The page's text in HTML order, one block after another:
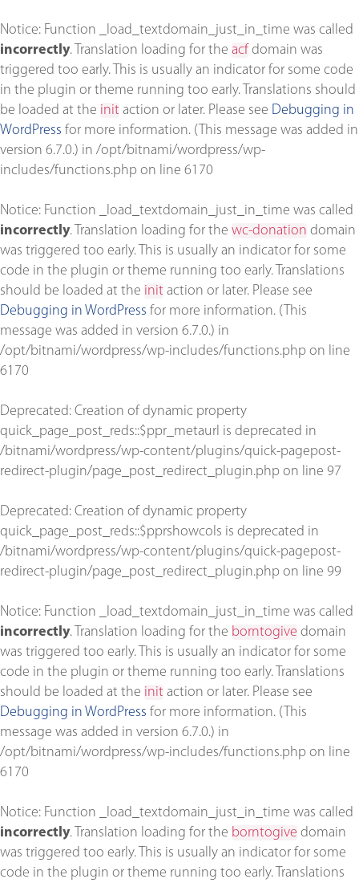
Notice: Function _load_textdomain_just_in_time was called
incorrectly. Translation loading for the acf domain was
triggered too early. This is usually an indicator for some code
in the plugin or theme running too early. Translations should
be loaded at the init action or later. Please see Debugging in
WordPress for more information. (This message was added in
version 6.7.0.) in /opt/bitnami/wordpress/wp-
includes/functions.php on line 6170
Notice: Function _load_textdomain_just_in_time was called
incorrectly. Translation loading for the wc-donation domain
was triggered too early. This is usually an indicator for some
code in the plugin or theme running too early. Translations
should be loaded at the init action or later. Please see
Debugging in WordPress for more information. (This
message was added in version 6.7.0.) in
/opt/bitnami/wordpress/wp-includes/functions.php on line
6170
Deprecated: Creation of dynamic property
quick_page_post_reds::$ppr_metaurl is deprecated in
/bitnami/wordpress/wp-content/plugins/quick-pagepost-
redirect-plugin/page_post_redirect_plugin.php on line 97
Deprecated: Creation of dynamic property
quick_page_post_reds::$pprshowcols is deprecated in
/bitnami/wordpress/wp-content/plugins/quick-pagepost-
redirect-plugin/page_post_redirect_plugin.php on line 99
Notice: Function _load_textdomain_just_in_time was called
incorrectly. Translation loading for the borntogive domain
was triggered too early. This is usually an indicator for some
code in the plugin or theme running too early. Translations
should be loaded at the init action or later. Please see
Debugging in WordPress for more information. (This
message was added in version 6.7.0.) in
/opt/bitnami/wordpress/wp-includes/functions.php on line
6170
Notice: Function _load_textdomain_just_in_time was called
incorrectly. Translation loading for the borntogive domain
was triggered too early. This is usually an indicator for some
code in the plugin or theme running too early. Translations